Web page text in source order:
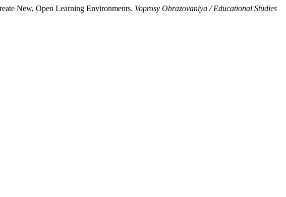
New, Open Learning Environments. Voprosy Obrazovaniya / Educational Studies